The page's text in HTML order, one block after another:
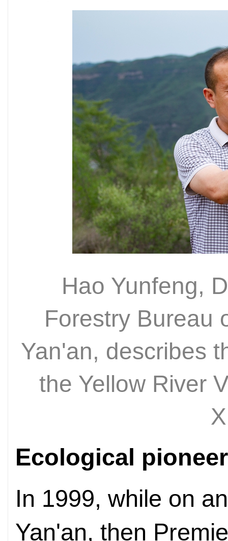
Hao Yunfeng,
Forestry Bureau
Yan'an, describes
the Yellow River
Ecological pioneer
In 1999, while on
Yan'an, then